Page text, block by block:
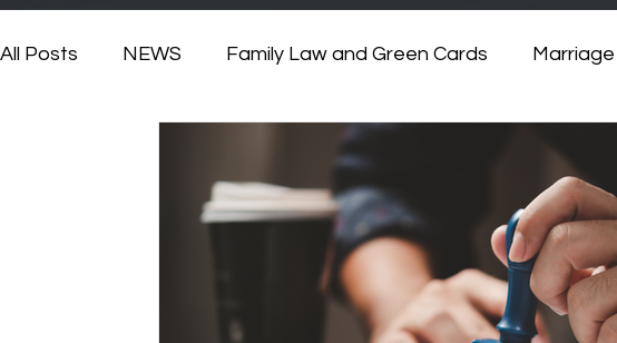
All Posts NEWS Family Law and Green Cards
Divorce and Immigration
Family-Based Visa Insights
Musician Green Card citizenship